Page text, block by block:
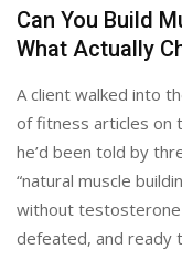
Can You Build
What Actually
A client walked into
of fitness articles on
he’d been told by
“natural muscle
without testosterone
defeated, and ready